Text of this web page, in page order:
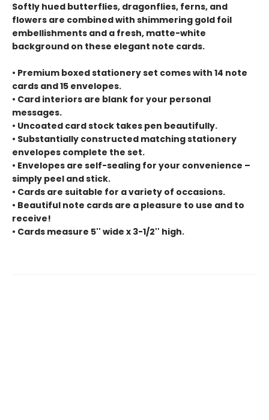
Softly hued butterflies, dragonflies, ferns, and
flowers are combined with shimmering gold foil
embellishments and a fresh, matte-white
background on these elegant note cards.
• Premium boxed stationery set comes with 14 note
cards and 15 envelopes.
• Card interiors are blank for your personal
messages.
• Uncoated card stock takes pen beautifully.
• Substantially constructed matching stationery
envelopes complete the set.
• Envelopes are self-sealing for your convenience –
simply peel and stick.
• Cards are suitable for a variety of occasions.
• Beautiful note cards are a pleasure to use and to
receive!
• Cards measure 5'' wide x 3-1/2'' high.